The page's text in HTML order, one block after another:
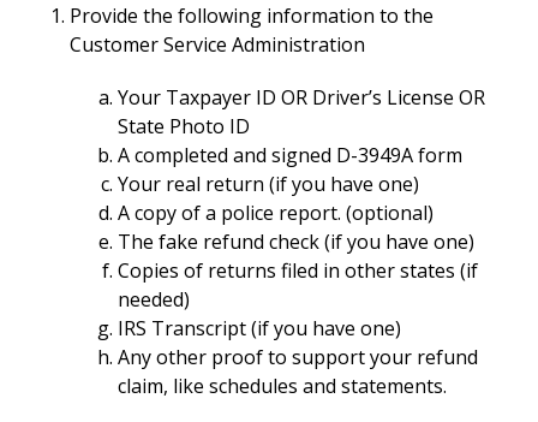
Provide the following information to the
Customer Service Administration
Your Taxpayer ID OR Driver’s License OR
State Photo ID
A completed and signed D-3949A form
Your real return (if you have one)
A copy of a police report. (optional)
The fake refund check (if you have one)
Copies of returns filed in other states (if
needed)
IRS Transcript (if you have one)
Any other proof to support your refund
claim, like schedules and statements.